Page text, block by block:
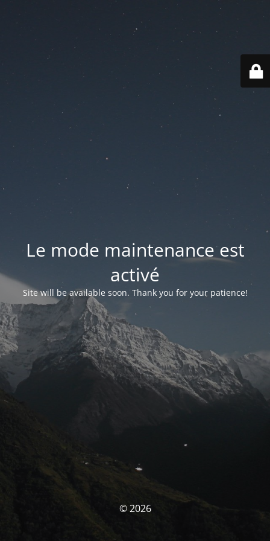
Le mode maintenance est
activé
Site will be available soon. Thank you for your patience!
© 2026